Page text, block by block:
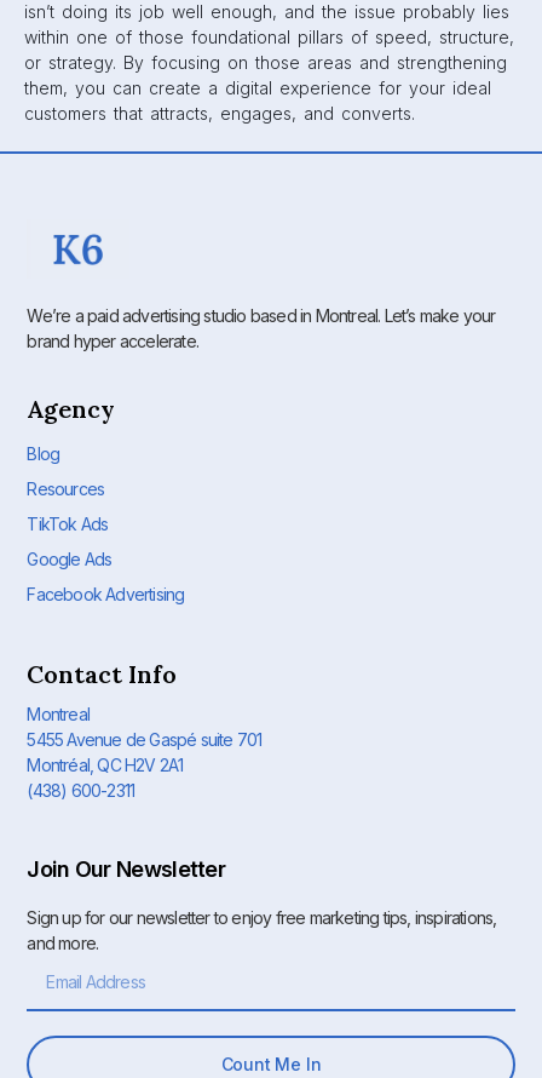
isn’t doing its job well enough, and the issue probably lies
within one of those foundational pillars of speed, structure,
or strategy. By focusing on those areas and strengthening
them, you can create a digital experience for your ideal
customers that attracts, engages, and converts.
We’re a paid advertising studio based in Montreal. Let’s make your
brand hyper accelerate.
Agency
Blog
Resources
TikTok Ads
Google Ads
Facebook Advertising
Contact Info
Montreal
5455 Avenue de Gaspé suite 701
Montréal, QC H2V 2A1
(438) 600-2311
Join Our Newsletter
Sign up for our newsletter to enjoy free marketing tips, inspirations,
and more.
Count Me In